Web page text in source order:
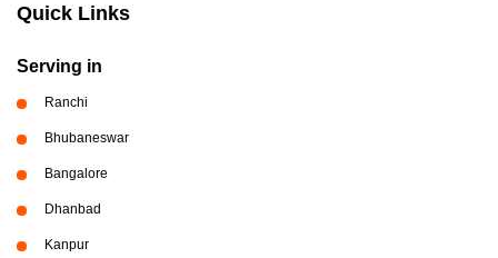
Quick Links
Serving in
Ranchi
Bhubaneswar
Bangalore
Dhanbad
Kanpur